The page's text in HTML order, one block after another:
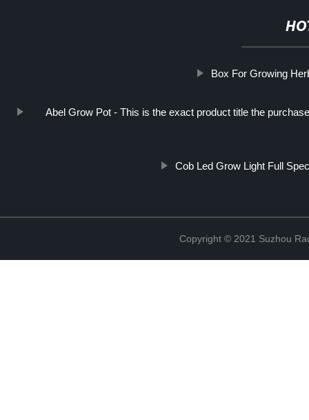
Box For Growing
Abel Grow Pot - This is the exact product title the
Cob Led Grow Light Full
Copyright © 2021 Suzhou